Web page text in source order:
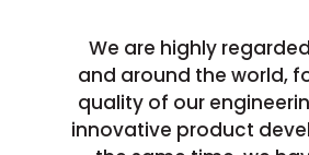
We are highly
and around the world,
quality of our
innovative product